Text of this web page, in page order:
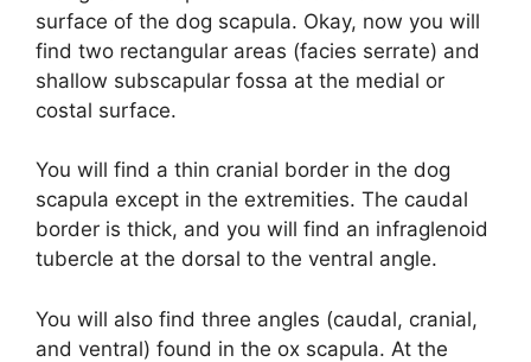
surface of the dog scapula. Okay, now you will
find two rectangular areas (facies serrate) and
shallow subscapular fossa at the medial or
costal surface.
You will find a thin cranial border in the dog
scapula except in the extremities. The caudal
border is thick, and you will find an infraglenoid
tubercle at the dorsal to the ventral angle.
You will also find three angles (caudal, cranial,
and ventral) found in the ox scapula. At the